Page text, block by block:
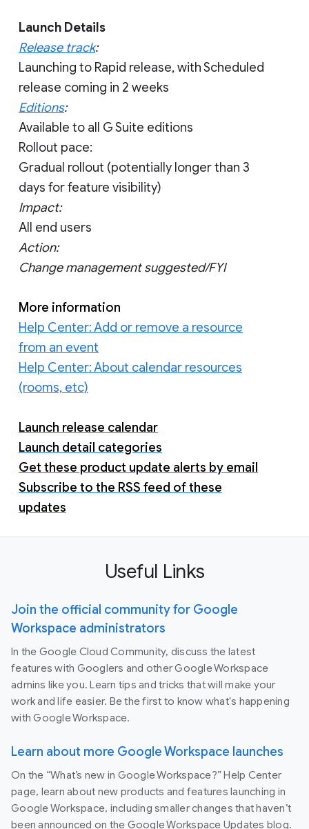
Launch Details
Release track:
Launching to Rapid release, with Scheduled
release coming in 2 weeks
Editions:
Available to all G Suite editions
Rollout pace:
Gradual rollout (potentially longer than 3
days for feature visibility)
Impact:
All end users
Action:
Change management suggested/FYI
More information
Help Center: Add or remove a resource
from an event
Help Center: About calendar resources
(rooms, etc)
Launch release calendar
Launch detail categories
Get these product update alerts by email
Subscribe to the RSS feed of these
updates
Useful Links
Join the official community for Google
Workspace administrators
In the Google Cloud Community, discuss the latest
features with Googlers and other Google Workspace
admins like you. Learn tips and tricks that will make your
work and life easier. Be the first to know what's happening
with Google Workspace.
Learn about more Google Workspace launches
On the “What’s new in Google Workspace?” Help Center
page, learn about new products and features launching in
Google Workspace, including smaller changes that haven’t
been announced on the Google Workspace Updates blog.